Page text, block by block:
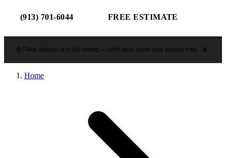
(913) 701-6044 FREE ESTIMATE
Peak season is in full swing — don't wait, book your project now.
Home